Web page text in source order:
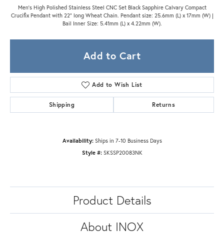
Men's High Polished Stainless Steel CNC Set Black Sapphire Calvary Compact
Crucifix Pendant with 22" long Wheat Chain. Pendant size: 25.6mm (L) x 17mm (W) |
Bail Inner Size: 5.41mm (L) x 4.22mm (W).
Add to Cart
Add to Wish List
Shipping Returns
Availability: Ships in 7-10 Business Days
Style #: SKSSP20083NK
Product Details
About INOX